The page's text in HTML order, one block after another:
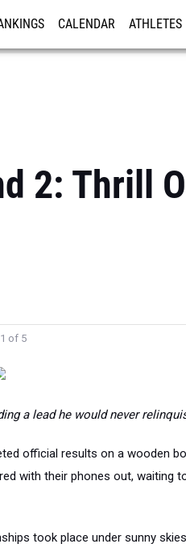
CALENDAR ATHLETES
2: Thrill
of 5
a lead he would never
official results on a wooden
with their phones out, waiting
took place under sunny